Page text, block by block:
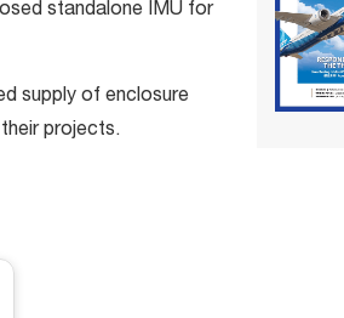
standalone IMU for
supply of enclosure
projects.